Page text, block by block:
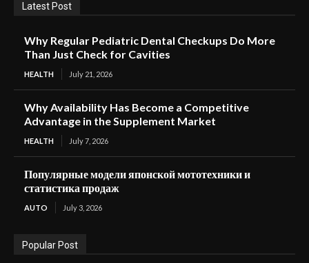
Latest Post
Why Regular Pediatric Dental Checkups Do More
Than Just Check for Cavities
HEALTH July 21, 2026
Why Availability Has Become a Competitive
Advantage in the Supplement Market
HEALTH July 7, 2026
Популярные модели японской мототехники и
статистика продаж
AUTO July 3, 2026
Popular Post